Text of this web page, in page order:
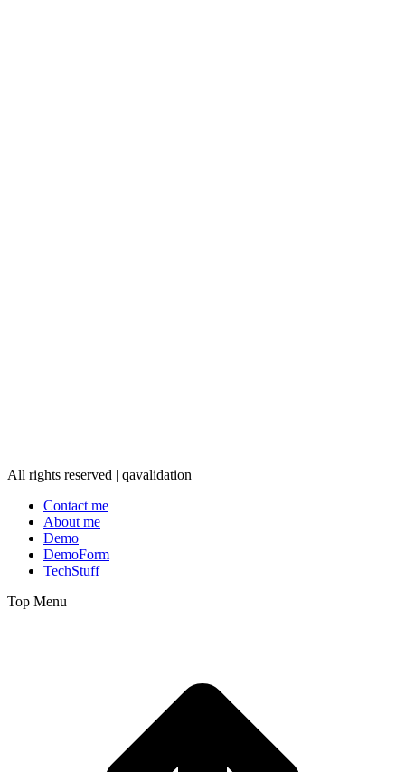
All rights reserved | qavalidation
Contact me
About me
Demo
DemoForm
TechStuff
Top Menu